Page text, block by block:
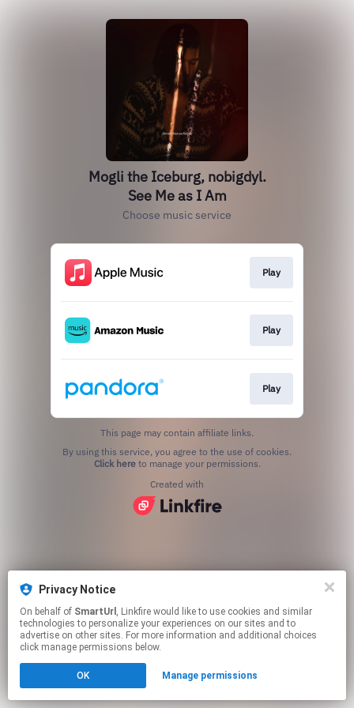
Privacy Notice
On behalf of SmartUrl , Linkfire would like to use cookies and similar
technologies to personalize your experiences on our sites and to
advertise on other sites. For more information and additional choices
click manage permissions below.
OK Manage permissions
Mogli the Iceburg, nobigdyl.
See Me as I Am
Choose music service
Play
Play
Play
This page may contain affiliate links.
Click hereto manage your permissions.
Created with